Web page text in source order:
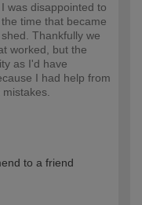
was disappointed to
time that became
Thankfully we
worked, but the
as I'd have
I had help from
to a friend